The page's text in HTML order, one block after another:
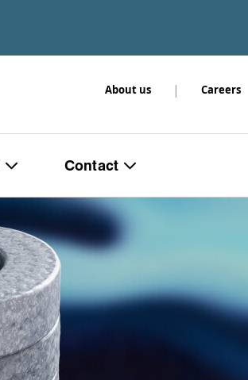
About us | Careers
Contact